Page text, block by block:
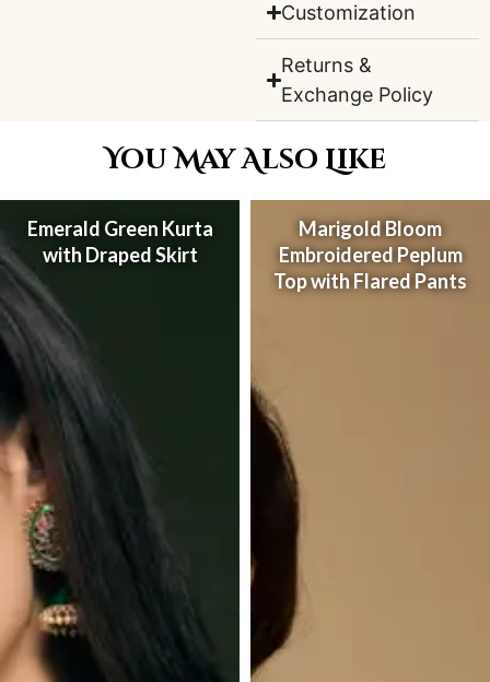
Customization
Returns &
Exchange Policy
You May Also Like
Emerald Green Kurta
with Draped Skirt
Marigold Bloom
Embroidered Peplum
Top with Flared Pants